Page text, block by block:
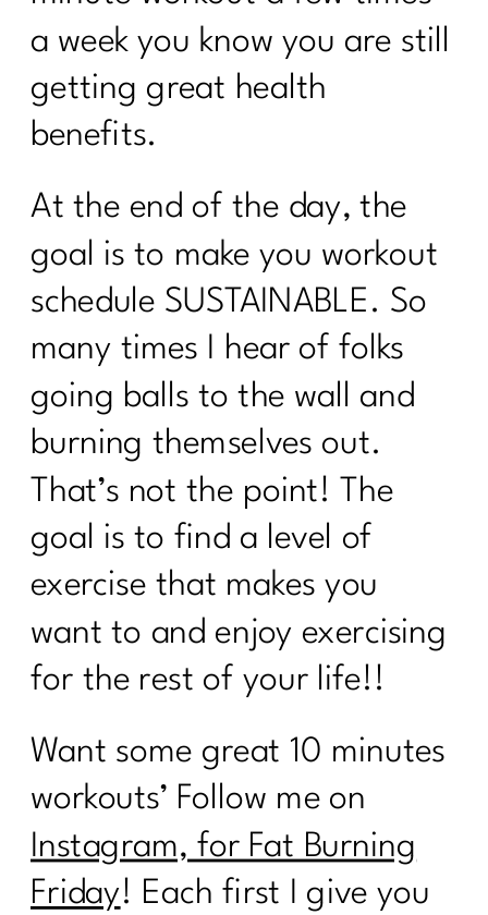
a week you know you are still
getting great health
benefits.
At the end of the day, the
goal is to make you workout
schedule SUSTAINABLE. So
many times I hear of folks
going balls to the wall and
burning themselves out.
That’s not the point! The
goal is to find a level of
exercise that makes you
want to and enjoy exercising
for the rest of your life!!
Want some great 10 minutes
workouts’ Follow me on
Instagram, for Fat Burning
Friday! Each first I give you